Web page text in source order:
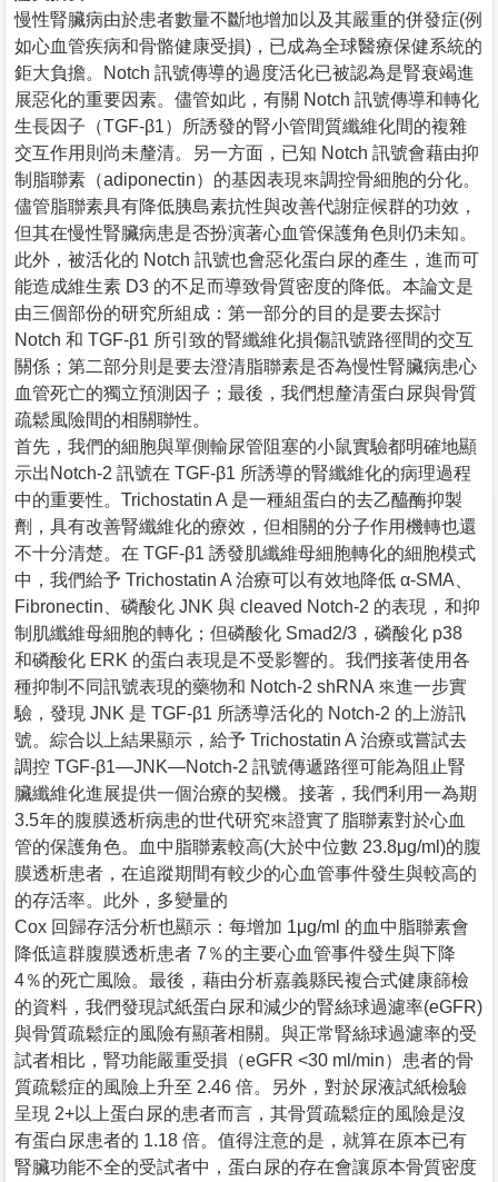
慢性腎臟病由於患者數量不斷地增加以及其嚴重的併發症(例
如心血管疾病和骨骼健康受損)，已成為全球醫療保健系統的
鉅大負擔。Notch 訊號傳導的過度活化已被認為是腎衰竭進
展惡化的重要因素。儘管如此，有關 Notch 訊號傳導和轉化
生長因子（TGF-β1）所誘發的腎小管間質纖維化間的複雜
交互作用則尚未釐清。另一方面，已知 Notch 訊號會藉由抑
制脂聯素（adiponectin）的基因表現來調控骨細胞的分化。
儘管脂聯素具有降低胰島素抗性與改善代謝症候群的功效，
但其在慢性腎臟病患是否扮演著心血管保護角色則仍未知。
此外，被活化的 Notch 訊號也會惡化蛋白尿的產生，進而可
能造成維生素 D3 的不足而導致骨質密度的降低。本論文是
由三個部份的研究所組成：第一部分的目的是要去探討
Notch 和 TGF-β1 所引致的腎纖維化損傷訊號路徑間的交互
關係；第二部分則是要去澄清脂聯素是否為慢性腎臟病患心
血管死亡的獨立預測因子；最後，我們想釐清蛋白尿與骨質
疏鬆風險間的相關聯性。
首先，我們的細胞與單側輸尿管阻塞的小鼠實驗都明確地顯
示出Notch-2 訊號在 TGF-β1 所誘導的腎纖維化的病理過程
中的重要性。Trichostatin A 是一種組蛋白的去乙醯酶抑製
劑，具有改善腎纖維化的療效，但相關的分子作用機轉也還
不十分清楚。在 TGF-β1 誘發肌纖維母細胞轉化的細胞模式
中，我們給予 Trichostatin A 治療可以有效地降低 α-SMA、
Fibronectin、磷酸化 JNK 與 cleaved Notch-2 的表現，和抑
制肌纖維母細胞的轉化；但磷酸化 Smad2/3，磷酸化 p38
和磷酸化 ERK 的蛋白表現是不受影響的。我們接著使用各
種抑制不同訊號表現的藥物和 Notch-2 shRNA 來進一步實
驗，發現 JNK 是 TGF-β1 所誘導活化的 Notch-2 的上游訊
號。綜合以上結果顯示，給予 Trichostatin A 治療或嘗試去
調控 TGF-β1—JNK—Notch-2 訊號傳遞路徑可能為阻止腎
臟纖維化進展提供一個治療的契機。接著，我們利用一為期
3.5年的腹膜透析病患的世代研究來證實了脂聯素對於心血
管的保護角色。血中脂聯素較高(大於中位數 23.8μg/ml)的腹
膜透析患者，在追蹤期間有較少的心血管事件發生與較高的
的存活率。此外，多變量的
Cox 回歸存活分析也顯示：每增加 1μg/ml 的血中脂聯素會
降低這群腹膜透析患者 7％的主要心血管事件發生與下降
4％的死亡風險。最後，藉由分析嘉義縣民複合式健康篩檢
的資料，我們發現試紙蛋白尿和減少的腎絲球過濾率(eGFR)
與骨質疏鬆症的風險有顯著相關。與正常腎絲球過濾率的受
試者相比，腎功能嚴重受損（eGFR <30 ml/min）患者的骨
質疏鬆症的風險上升至 2.46 倍。另外，對於尿液試紙檢驗
呈現 2+以上蛋白尿的患者而言，其骨質疏鬆症的風險是沒
有蛋白尿患者的 1.18 倍。值得注意的是，就算在原本已有
腎臟功能不全的受試者中，蛋白尿的存在會讓原本骨質密度